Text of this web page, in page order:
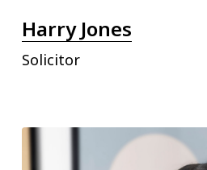
Harry Jones
Solicitor